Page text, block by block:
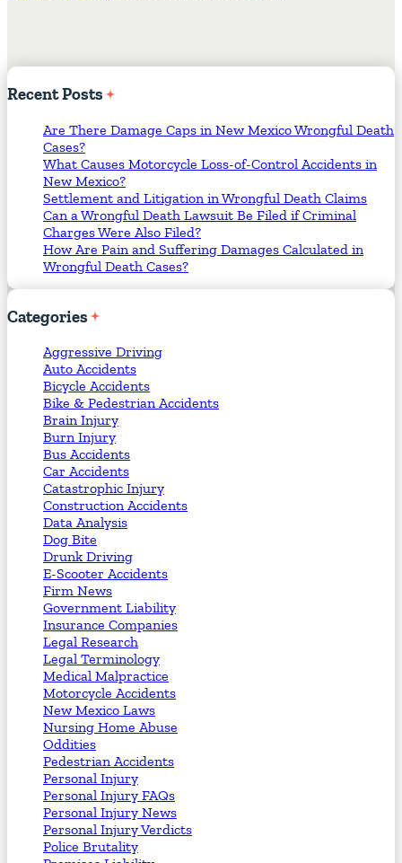
RecentPosts
Are There Damage Caps in New Mexico Wrongful Death
Cases?
What Causes Motorcycle Loss-of-Control Accidents in
New Mexico?
Settlement and Litigation in Wrongful Death Claims
Can a Wrongful Death Lawsuit Be Filed if Criminal
Charges Were Also Filed?
How Are Pain and Suffering Damages Calculated in
Wrongful Death Cases?
Categories
Aggressive Driving
Auto Accidents
Bicycle Accidents
Bike & Pedestrian Accidents
Brain Injury
Burn Injury
Bus Accidents
Car Accidents
Catastrophic Injury
Construction Accidents
Data Analysis
Dog Bite
Drunk Driving
E-Scooter Accidents
Firm News
Government Liability
Insurance Companies
Legal Research
Legal Terminology
Medical Malpractice
Motorcycle Accidents
New Mexico Laws
Nursing Home Abuse
Oddities
Pedestrian Accidents
Personal Injury
Personal Injury FAQs
Personal Injury News
Personal Injury Verdicts
Police Brutality